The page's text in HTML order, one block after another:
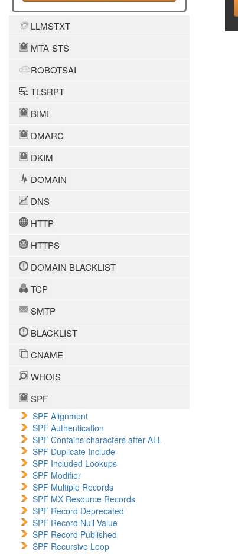
LLMSTXT
MTA-STS
ROBOTSAI
TLSRPT
BIMI
DMARC
DKIM
DOMAIN
DNS
HTTP
HTTPS
DOMAIN BLACKLIST
TCP
SMTP
BLACKLIST
CNAME
WHOIS
SPF
SPF Alignment
SPF Authentication
SPF Contains characters after ALL
SPF Duplicate Include
SPF Included Lookups
SPF Modifier
SPF Multiple Records
SPF MX Resource Records
SPF Record Deprecated
SPF Record Null Value
SPF Record Published
SPF Recursive Loop